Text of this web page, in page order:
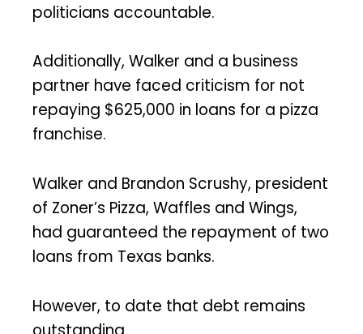
politicians accountable.
Additionally, Walker and a business
partner have faced criticism for not
repaying $625,000 in loans for a pizza
franchise.
Walker and Brandon Scrushy, president
of Zoner’s Pizza, Waffles and Wings,
had guaranteed the repayment of two
loans from Texas banks.
However, to date that debt remains